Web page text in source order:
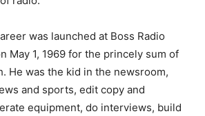
was launched at Boss Radio
May 1, 1969 for the princely sum of
He was the kid in the newsroom,
and sports, edit copy and
equipment, do interviews, build